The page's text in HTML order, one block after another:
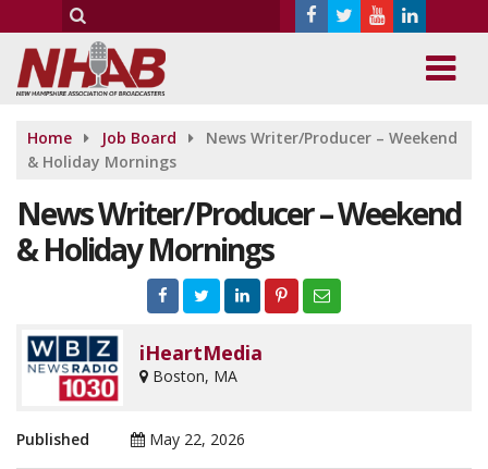
Home Job Board
News Writer/Producer – Weekend
& Holiday Mornings
News Writer/Producer – Weekend
& Holiday Mornings
iHeartMedia
Boston, MA
Published May 22, 2026